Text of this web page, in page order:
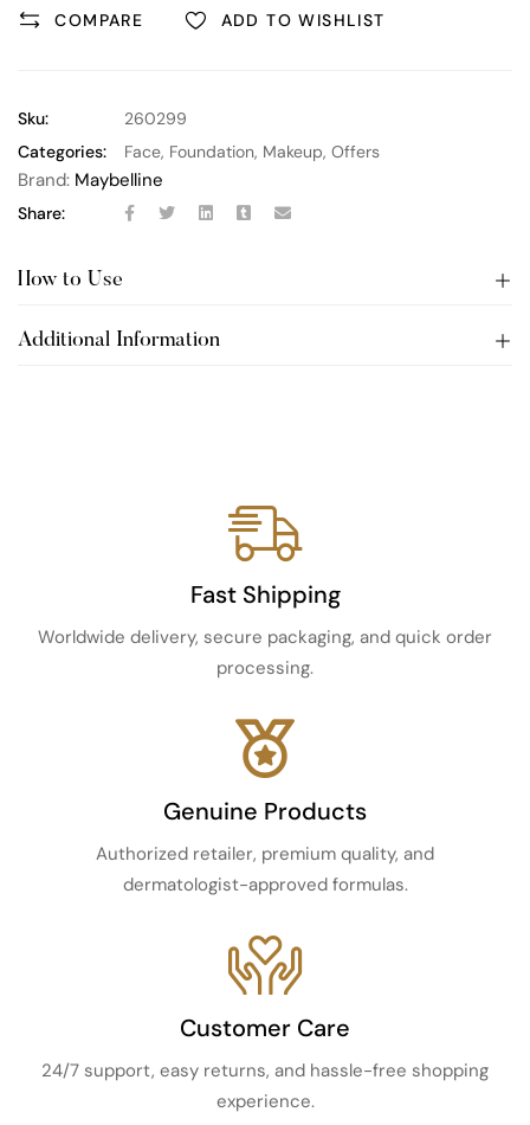
COMPARE ADD TO WISHLIST
Sku:
260299
Categories:
Face, Foundation, Makeup, Offers
Brand: Maybelline
Share:
How to Use
Additional Information
Fast Shipping
Worldwide delivery, secure packaging, and quick order
processing.
Genuine Products
Authorized retailer, premium quality, and
dermatologist-approved formulas.
Customer Care
24/7 support, easy returns, and hassle-free shopping
experience.